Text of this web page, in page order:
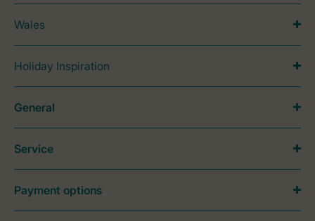
Wales
Holiday Inspiration
General
Service
Payment options